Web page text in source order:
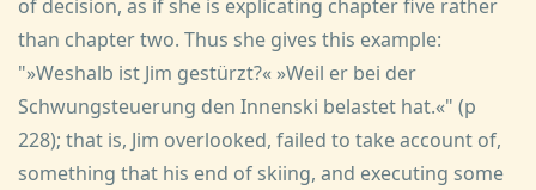
of decision, as if she is explicating chapter five rather
than chapter two. Thus she gives this example:
"»Weshalb ist Jim gestürzt?« »Weil er bei der
Schwungsteuerung den Innenski belastet hat.«" (p
228); that is, Jim overlooked, failed to take account of,
something that his end of skiing, and executing some